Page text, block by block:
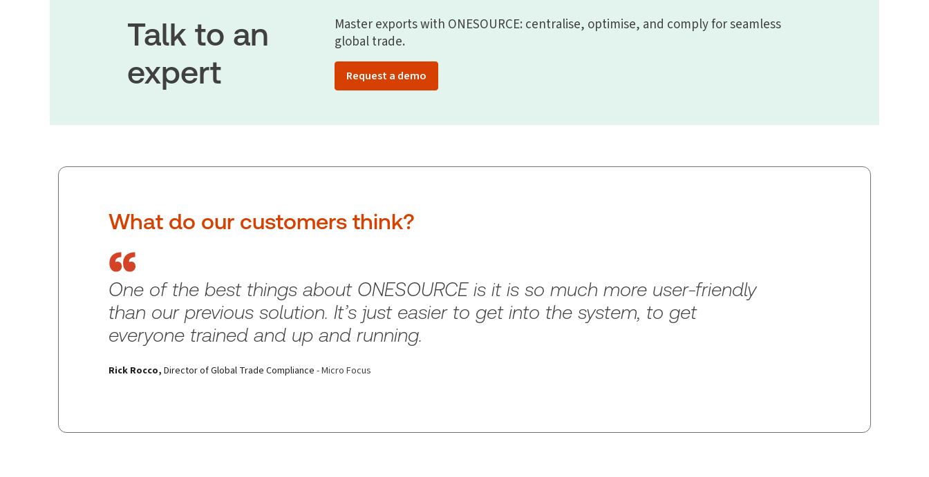
Talk to an
expert
Master exports with ONESOURCE: centralise, optimise, and comply for seamless
global trade.
Request a demo
What do our customers think?
One of the best things about ONESOURCE is it is so much more user-friendly
than our previous solution. It’s just easier to get into the system, to get
everyone trained and up and running.
Rick Rocco, Director of Global Trade Compliance - Micro Focus